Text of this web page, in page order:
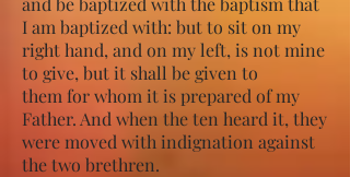
I am baptized with: but to sit on my
right hand, and on my left, is not mine
to give, but it shall be given to
them for whom it is prepared of my
Father. And when the ten heard it, they
were moved with indignation against
the two brethren.